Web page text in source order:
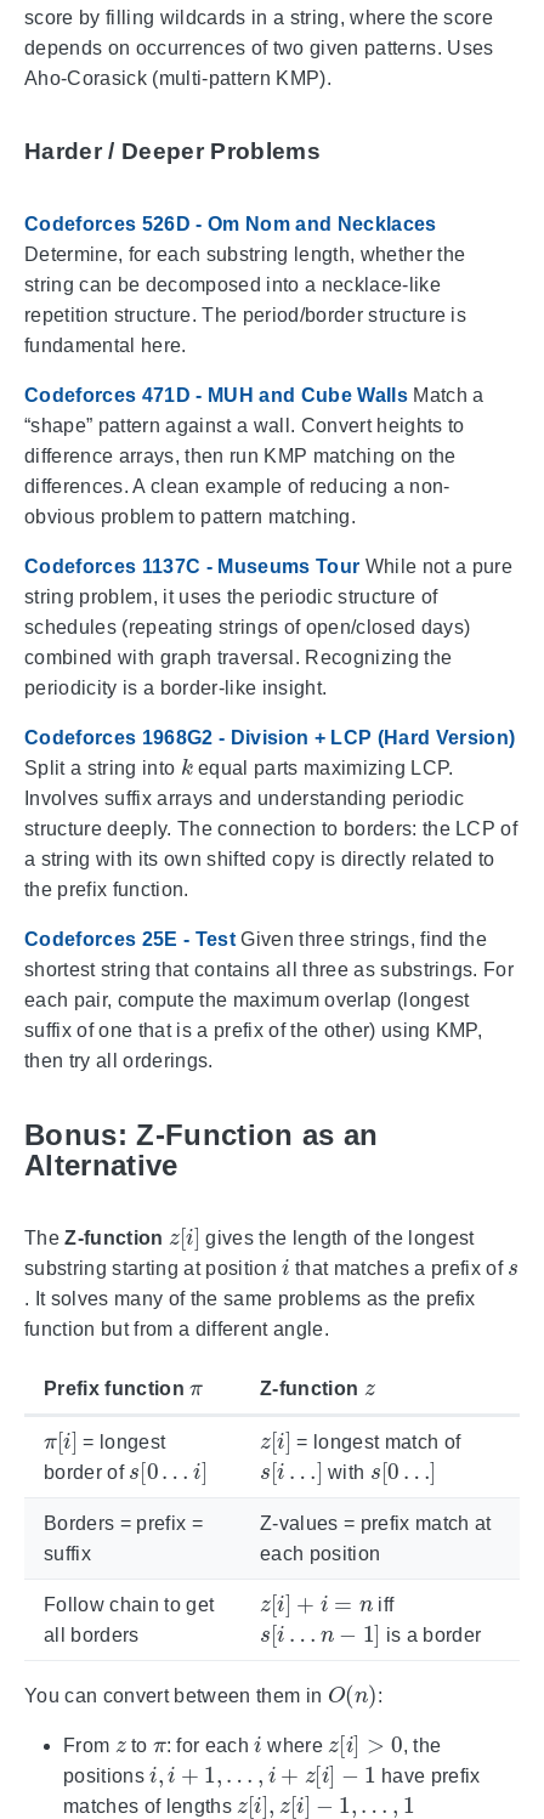
score by filling wildcards in a string, where the score
depends on occurrences of two given patterns. Uses
Aho-Corasick (multi-pattern KMP).
Harder / Deeper Problems
Codeforces 526D - Om Nom and Necklaces
Determine, for each substring length, whether the
string can be decomposed into a necklace-like
repetition structure. The period/border structure is
fundamental here.
Codeforces 471D - MUH and Cube WallsMatch a
“shape” pattern against a wall. Convert heights to
difference arrays, then run KMP matching on the
differences. A clean example of reducing a non-
obvious problem to pattern matching.
Codeforces 1137C - Museums Tour While not a pure
string problem, it uses the periodic structure of
schedules (repeating strings of open/closed days)
combined with graph traversal. Recognizing the
periodicity is a border-like insight.
Codeforces 1968G2 - Division + LCP (Hard Version)
Split a string into
k
equal parts maximizing LCP.
Involves suffix arrays and understanding periodic
structure deeply. The connection to borders: the LCP of
a string with its own shifted copy is directly related to
the prefix function.
Codeforces 25E - TestGiven three strings, find the
shortest string that contains all three as substrings. For
each pair, compute the maximum overlap (longest
suffix of one that is a prefix of the other) using KMP,
then try all orderings.
Bonus: Z-Function as an
Alternative
TheZ-function
[i]
gives the length of the longest
substring starting at position
i
that matches a prefix of
. It solves many of the same problems as the prefix
function but from a different angle.
Prefix function Z-function
π[i]
= longest
border of
s[0 ]
[i]
= longest match of
[i…
with
[0 ]
Borders = prefix =
suffix
Z-values = prefix match at
each position
Follow chain to get
all borders
[i] i n
iff
[i…
is a border
You can convert between them in
O( )
:
From to : for each
i
where
[i]
, the
positions
i, + 1 … i] −
have prefix
matches of lengths
[i] [i]−1 …